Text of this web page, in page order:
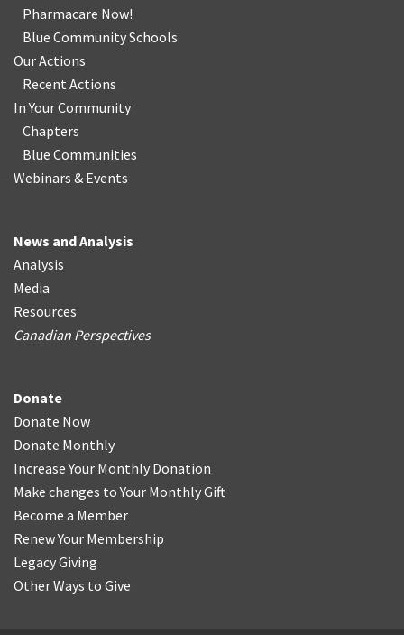
Pharmacare Now!
Blue Community Schools
Our Actions
Recent Actions
In Your Community
Chapters
Blue Communities
Webinars & Events
News and Analysis
Analysis
Media
Resources
Canadian Perspectives
Donate
Donate Now
Donate Monthly
Increase Your Monthly Donation
Make changes to Your Monthly Gift
Become a Member
Renew Your Membership
Legacy Giving
Other Ways to Give